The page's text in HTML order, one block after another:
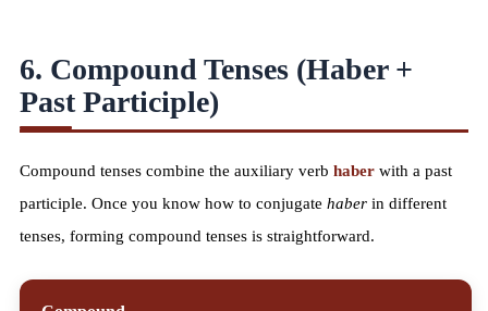
6. Compound Tenses (Haber +
Past Participle)
Compound tenses combine the auxiliary verb haber with a past
participle. Once you know how to conjugate haber in different
tenses, forming compound tenses is straightforward.